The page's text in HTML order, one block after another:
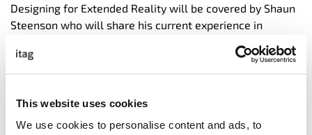
This website uses cookies
We use cookies to personalise content and ads, to
Designing for Extended Reality will be covered by Shaun
Steenson who will share his current experience in
Designing for AI will be covered by both Tommy Wall &
implications of AI from a strategic, tactical, and
operational perspective.